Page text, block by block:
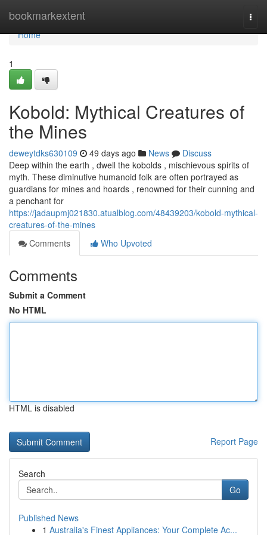
bookmarkextent
Home
Home
1
Kobold: Mythical Creatures of
the Mines
deweytdks630109 49 days ago News
Discuss
Deep within the earth , dwell the kobolds , mischievous spirits of
myth. These diminutive humanoid folk are often portrayed as
guardians for mines and hoards , renowned for their cunning and
a penchant for
https://jadaupmj021830.atualblog.com/48439203/kobold-mythical-
creatures-of-the-mines
Comments
Who Upvoted
Comments
Submit a Comment
No HTML
HTML is disabled
Report Page
Search
Go
Published News
1 Australia's Finest Appliances: Your Complete Ac...